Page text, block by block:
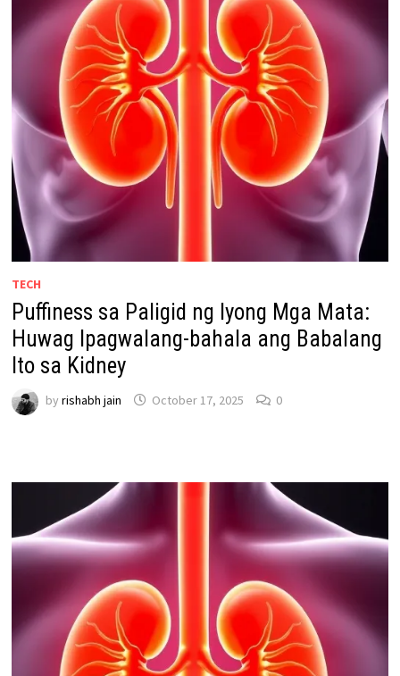
TECH
Puffiness sa Paligid ng Iyong Mga Mata:
Huwag Ipagwalang-bahala ang Babalang
Ito sa Kidney
by rishabh jain October 17, 2025 0